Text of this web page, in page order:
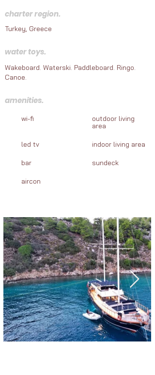
charter region.
Turkey, Greece
water toys.
Wakeboard. Waterski. Paddleboard. Ringo.
Canoe.
amenities.
wi-fi
outdoor living
area
led tv indoor living area
bar sundeck
aircon